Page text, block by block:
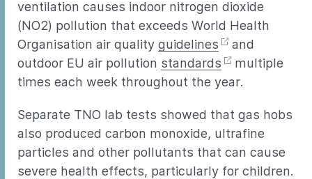
ventilation causes indoor nitrogen dioxide
(NO2) pollution that exceeds World Health
Organisation air quality guidelines
and
outdoor EU air pollution standards
multiple
times each week throughout the year.
Separate TNO lab tests showed that gas hobs
also produced carbon monoxide, ultrafine
particles and other pollutants that can cause
severe health effects, particularly for children.